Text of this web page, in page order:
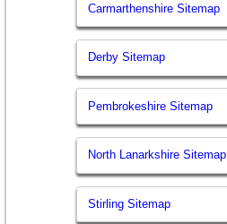
Carmarthenshire Sitemap
Derby Sitemap
Pembrokeshire Sitemap
North Lanarkshire Sitemap
Stirling Sitemap